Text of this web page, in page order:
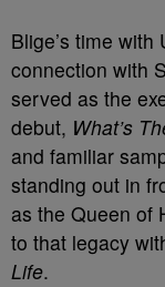
Blige’s time
connection with
served as the
debut, What’s
and familiar
standing out in
as the Queen of
to that legacy
Life.